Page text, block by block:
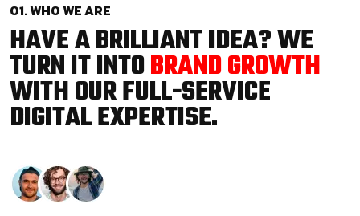
01. WHO WE ARE
HAVE A BRILLIANT IDEA? WE
TURN IT INTOBRAND GROWTH
WITH OUR FULL-SERVICE
DIGITAL EXPERTISE.